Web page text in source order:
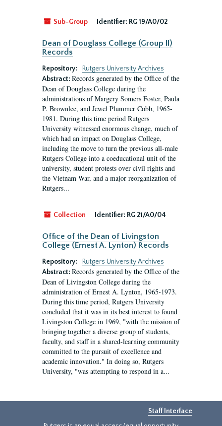
Sub-Group Identifier: RG 19/A0/02
Dean of Douglass College (Group II)
Records
Repository:
Rutgers University Archives
Abstract: Records generated by the Office of the
Dean of Douglass College during the
administrations of Margery Somers Foster, Paula
P. Brownlee, and Jewel Plummer Cobb, 1965-
1981. During this time period Rutgers
University witnessed enormous change, much of
which had an impact on Douglass College,
including the move to turn the previous all-male
Rutgers College into a coeducational unit of the
university, student protests over civil rights and
the Vietnam War, and a major reorganization of
Rutgers...
Collection Identifier: RG 21/A0/04
Office of the Dean of Livingston
College (Ernest A. Lynton) Records
Repository:
Rutgers University Archives
Abstract: Records generated by the Office of the
Dean of Livingston College during the
administration of Ernest A. Lynton, 1965-1973.
During this time period, Rutgers University
concluded that it was in its best interest to found
Livingston College in 1969, "with the mission of
bringing together a diverse group of students,
faculty, and staff in a shared-learning community
committed to the pursuit of excellence and
academic innovation." In doing so, Rutgers
University, "was attempting to respond in a...
Staff Interface